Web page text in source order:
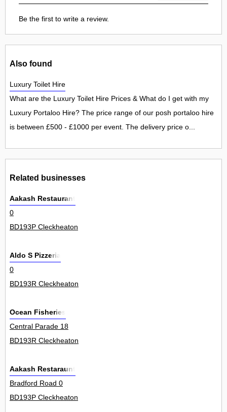
Be the first to write a review.
Also found
Luxury Toilet Hire
What are the Luxury Toilet Hire Prices & What do I get with my
Luxury Portaloo Hire? The price range of our posh portaloo hire
is between £500 - £1000 per event. The delivery price o...
Related businesses
Aakash Restaurant
0
BD193P Cleckheaton
Aldo S Pizzeria
0
BD193R Cleckheaton
Ocean Fisheries
Central Parade 18
BD193R Cleckheaton
Aakash Restaraunt
Bradford Road 0
BD193P Cleckheaton